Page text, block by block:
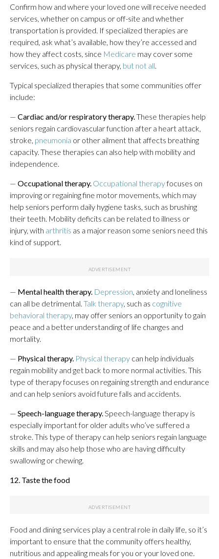
Confirm how and where your loved one will receive needed
services, whether on campus or off-site and whether
transportation is provided. If specialized therapies are
required, ask what’s available, how they’re accessed and
how they affect costs, since Medicare may cover some
services, such as physical therapy, but not all
Typical specialized therapies that some communities offer
include:
— Cardiac and/or respiratory therapy. These therapies help
seniors regain cardiovascular function after a heart attack,
stroke, pneumonia or other ailment that affects breathing
capacity. These therapies can also help with mobility and
independence.
— Occupational therapy. Occupational therapyfocuses on
improving or regaining fine motor movements, which may
help seniors perform daily hygiene tasks, such as brushing
their teeth. Mobility deficits can be related to illness or
injury, with arthritis as a major reason some seniors need this
kind of support.
— Mental health therapy. Depression , anxiety and loneliness
can all be detrimental. Talk therapy, such as cognitive
behavioral therapy, may offer seniors an opportunity to gain
peace and a better understanding of life changes and
mortality.
— Physical therapy. Physical therapy can help individuals
regain mobility and get back to more normal activities. This
type of therapy focuses on regaining strength and endurance
and can help seniors avoid future falls and accidents.
— Speech-language therapy. Speech-language therapy is
especially important for older adults who’ve suffered a
stroke. This type of therapy can help seniors regain language
skills and may also help those who are having difficulty
swallowing or chewing.
12. Taste the food
Food and dining services play a central role in daily life, so it’s
important to ensure that the community offers healthy,
nutritious and appealing meals for you or your loved one.